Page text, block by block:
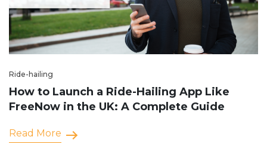
Ride-hailing
How to Launch a Ride-Hailing App Like
FreeNow in the UK: A Complete Guide
Read More